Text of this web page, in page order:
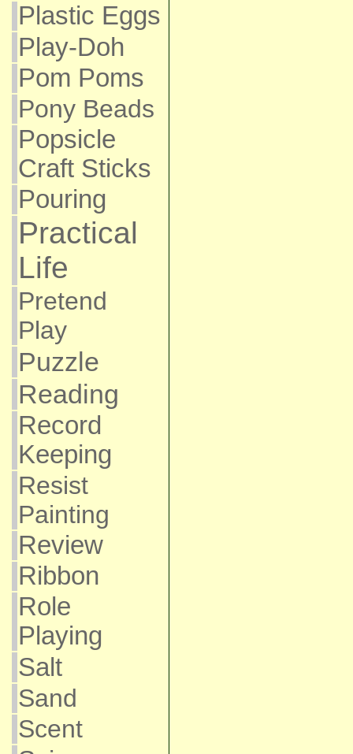
Plastic Eggs
Play-Doh
Pom Poms
Pony Beads
Popsicle
Craft Sticks
Pouring
Practical
Life
Pretend
Play
Puzzle
Reading
Record
Keeping
Resist
Painting
Review
Ribbon
Role
Playing
Salt
Sand
Scent